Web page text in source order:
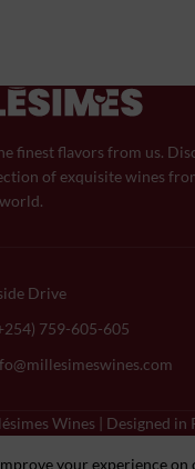
finest flavors from us.
of exquisite wines
Drive
759-605-605
Wines | Designed
your experience